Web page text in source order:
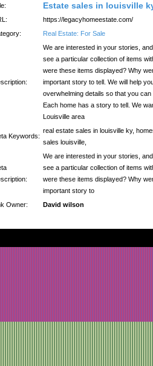
Estate sales in louisville
https://legacyhomeestate.com/
Real Estate: For Sale
We are interested in your stories,
see a particular collection of items
were these items displayed? Why
important story to tell. We will help
overwhelming details so that you
Each home has a story to tell. We
Louisville area
Keywords:
real estate sales in louisville ky,
sales louisville,
We are interested in your stories,
see a particular collection of items
were these items displayed? Why
important story to
Owner:
David wilson